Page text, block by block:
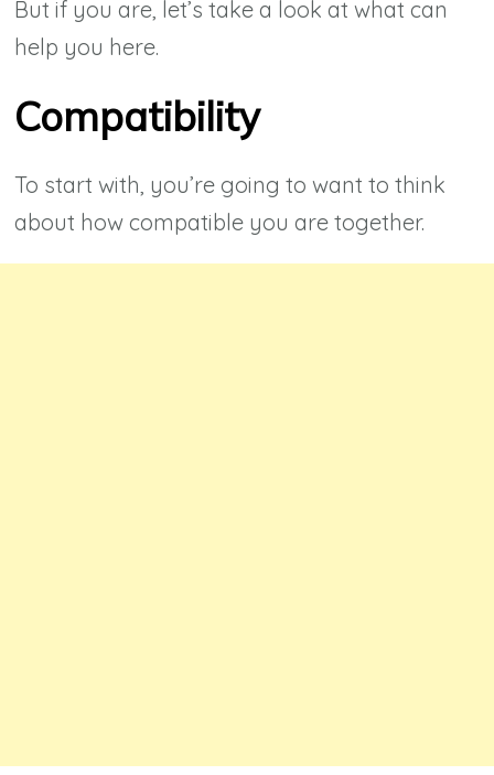
But if you are, let’s take a look at what can
help you here.
Compatibility
To start with, you’re going to want to think
about how compatible you are together.